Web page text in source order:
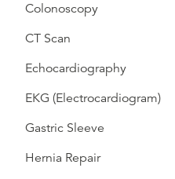
Colonoscopy
CT Scan
Echocardiography
EKG (Electrocardiogram)
Gastric Sleeve
Hernia Repair